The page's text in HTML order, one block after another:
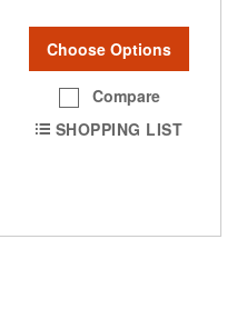
Choose Options
Compare
SHOPPING LIST